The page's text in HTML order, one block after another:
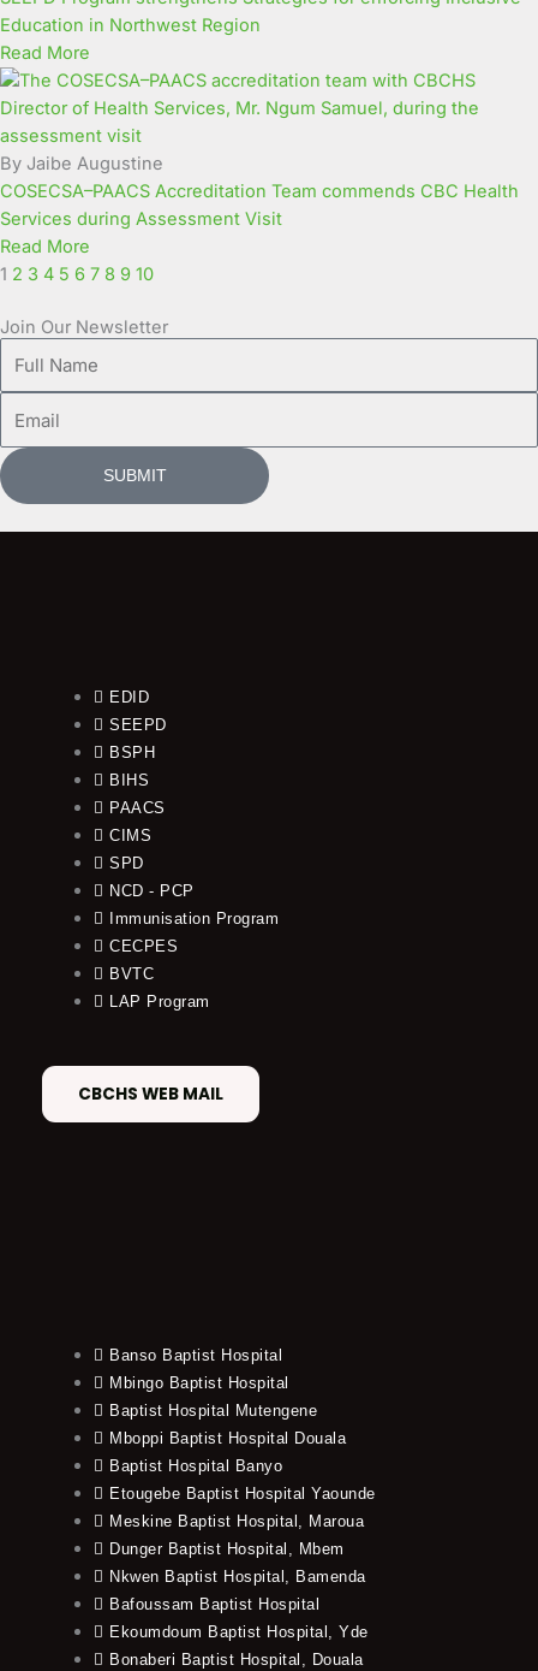
Education in Northwest Region
Read More
By Jaibe Augustine
COSECSA–PAACS Accreditation Team commends CBC Health
Services during Assessment Visit
Read More
1 2 3 4 5 6 7 8 9 10
Join Our Newsletter
Name
SUBMIT
EDID
SEEPD
BSPH
BIHS
PAACS
CIMS
SPD
NCD - PCP
Immunisation Program
CECPES
BVTC
LAP Program
CBCHS WEB MAIL
Banso Baptist Hospital
Mbingo Baptist Hospital
Baptist Hospital Mutengene
Mboppi Baptist Hospital Douala
Baptist Hospital Banyo
Etougebe Baptist Hospital Yaounde
Meskine Baptist Hospital, Maroua
Dunger Baptist Hospital, Mbem
Nkwen Baptist Hospital, Bamenda
Bafoussam Baptist Hospital
Ekoumdoum Baptist Hospital, Yde
Bonaberi Baptist Hospital, Douala